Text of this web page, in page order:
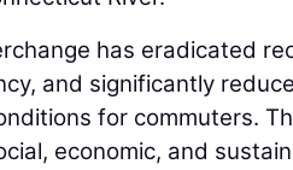
has eradicated
and significantly
for commuters.
economic, and